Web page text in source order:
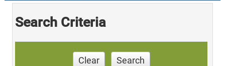
Search Criteria
Clear Search